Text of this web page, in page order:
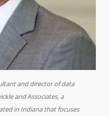
and director of data
and Associates, a
in Indiana that focuses